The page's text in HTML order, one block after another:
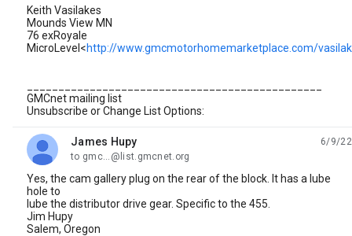
Keith Vasilakes
Mounds View MN
76 exRoyale
MicroLevel<http://www.gmcmotorhomemarketplace.com/
GMCnet mailing list
Unsubscribe or Change List Options:
James Hupy
unread,
6/9/22
to gmc...@list.gmcnet.org
Yes, the cam gallery plug on the rear of the block. It has a lube
hole to
lube the distributor drive gear. Specific to the 455.
Jim Hupy
Salem, Oregon